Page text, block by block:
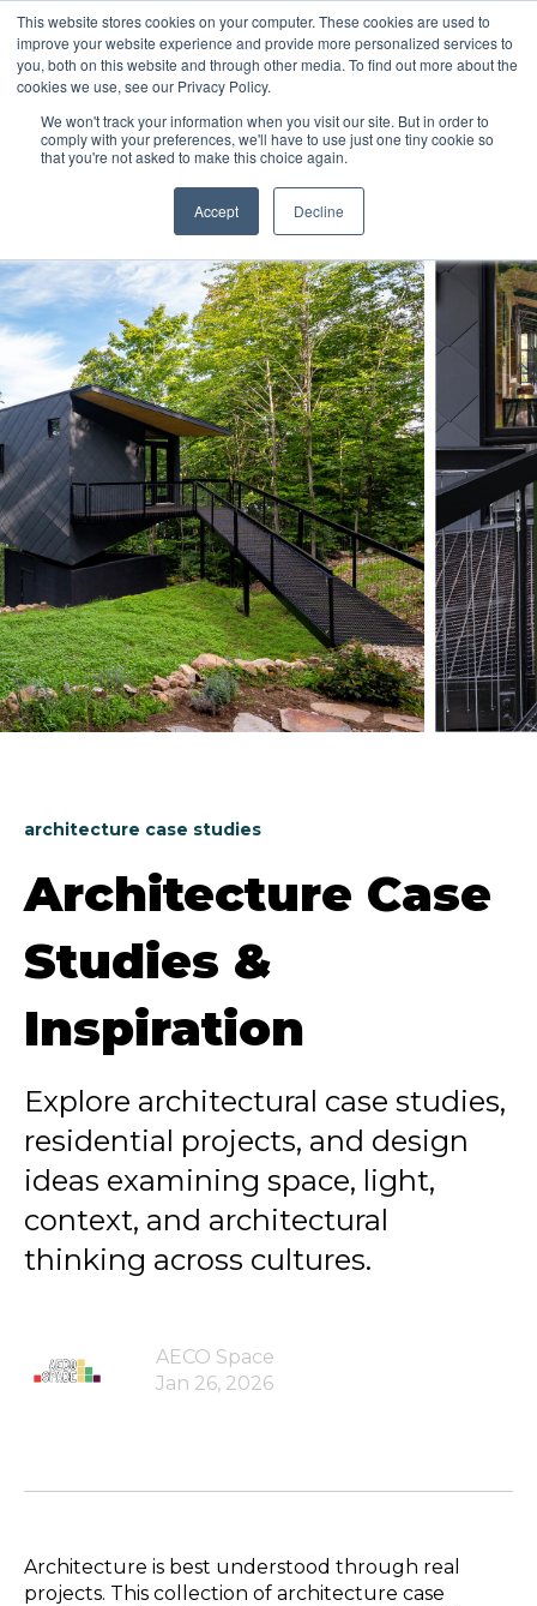
This website stores cookies on your computer. These cookies are used to
improve your website experience and provide more personalized services to
you, both on this website and through other media. To find out more about the
cookies we use, see our Privacy Policy.
We won't track your information when you visit our site. But in order to
comply with your preferences, we'll have to use just one tiny cookie so
that you're not asked to make this choice again.
Accept Decline
architecture case studies
Architecture Case
Studies &
Inspiration
Explore architectural case studies,
residential projects, and design
ideas examining space, light,
context, and architectural
thinking across cultures.
AECO Space
Jan 26, 2026
Architecture is best understood through real
projects. This collection of architecture case